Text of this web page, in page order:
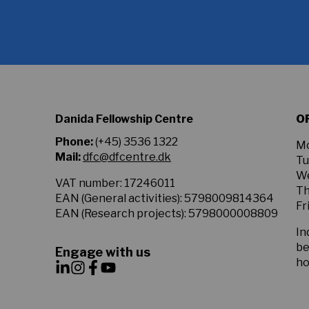
Policy.
Danida Fellowship Centre
Phone:(+45) 3536 1322
Mail:dfc@dfcentre.dk
VAT number: 17246011
EAN (General activities): 5798009814364
EAN (Research projects): 5798000008809
Engage with us